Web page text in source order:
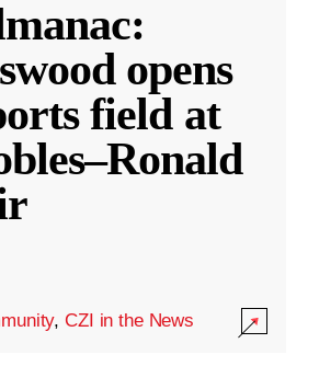
opens
field at
,CZI in the News